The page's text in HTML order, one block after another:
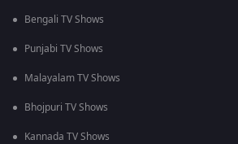
Bengali TV Shows
Punjabi TV Shows
Malayalam TV Shows
Bhojpuri TV Shows
Kannada TV Shows